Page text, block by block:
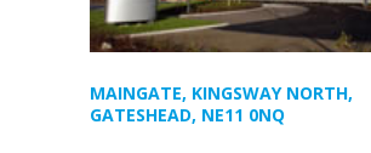
MAINGATE, KINGSWAY NORTH,
GATESHEAD, NE11 0NQ